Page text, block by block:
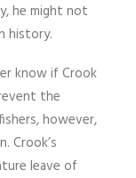
he might not
history.
know if Crook
the
however,
Crook’s
leave of